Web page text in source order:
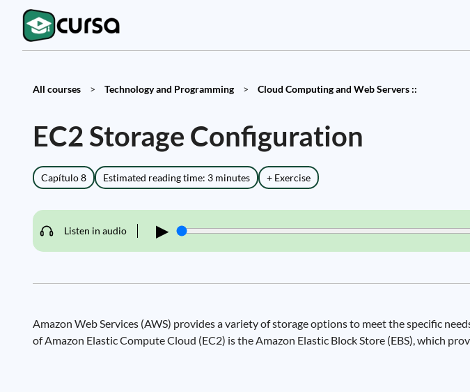
All courses > Technology and Programming > Cloud Computing and Web Servers ::
EC2 Storage Configuration
Capítulo 8 Estimated reading time: 3 minutes + Exercise
Listen in audio ▶
Amazon Web Services (AWS) provides a variety of storage options to meet the specific
of Amazon Elastic Compute Cloud (EC2) is the Amazon Elastic Block Store (EBS), which